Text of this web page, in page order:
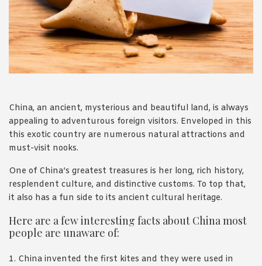
have read and agree with Asian Inspirations'
Terms of Use
Privacy Policy .
China, an ancient, mysterious and beautiful land, is always
appealing to adventurous foreign visitors. Enveloped in this
this exotic country are numerous natural attractions and
must-visit nooks.
One of China’s greatest treasures is her long, rich history,
resplendent culture, and distinctive customs. To top that,
it also has a fun side to its ancient cultural heritage.
Here are a few interesting facts about China most
people are unaware of:
1. China invented the first kites and they were used in